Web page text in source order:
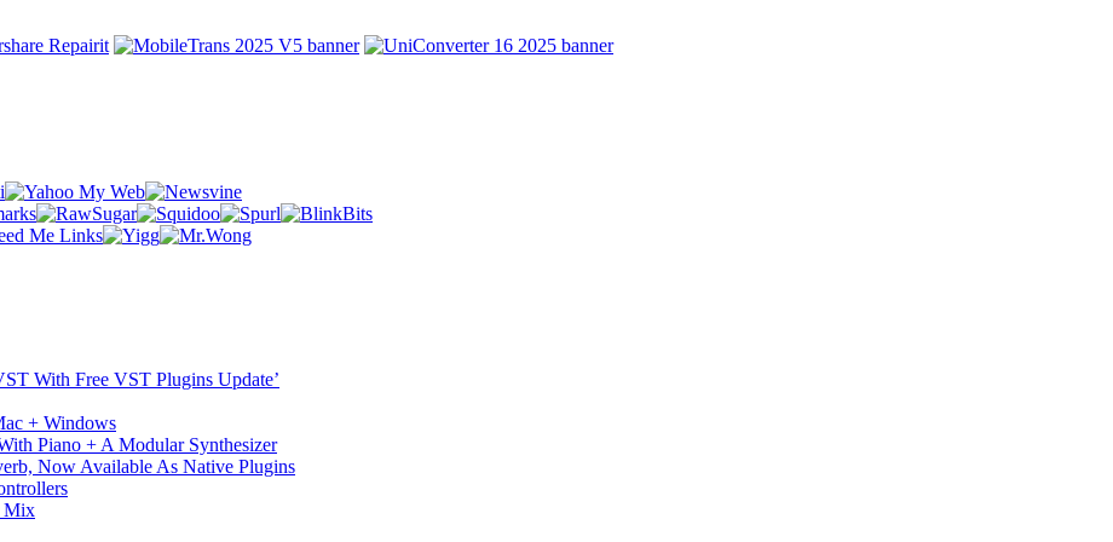
With Free VST Plugins Update’
+ Windows
Piano + A Modular Synthesizer
Now Available As Native Plugins
Mix